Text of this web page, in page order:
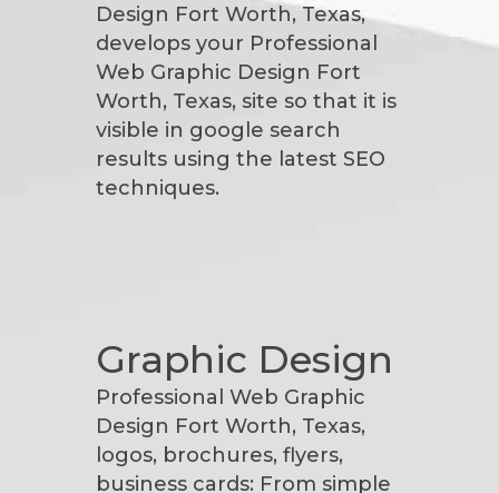
Design Fort Worth, Texas,
develops your Professional
Web Graphic Design Fort
Worth, Texas, site so that it is
visible in google search
results using the latest SEO
techniques.
Graphic Design
Professional Web Graphic
Design Fort Worth, Texas,
logos, brochures, flyers,
business cards: From simple